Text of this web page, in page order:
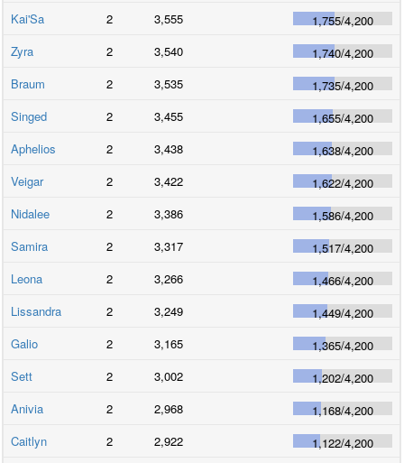
Kai'Sa
2 3,555 1,755/4,200
Zyra
2 3,540 1,740/4,200
Braum
2 3,535 1,735/4,200
Singed
2 3,455 1,655/4,200
Aphelios
2 3,438 1,638/4,200
Veigar
2 3,422 1,622/4,200
Nidalee
2 3,386 1,586/4,200
Samira
2 3,317 1,517/4,200
Leona
2 3,266 1,466/4,200
Lissandra
2 3,249 1,449/4,200
Galio
2 3,165 1,365/4,200
Sett
2 3,002 1,202/4,200
Anivia
2 2,968 1,168/4,200
Caitlyn
2 2,922 1,122/4,200